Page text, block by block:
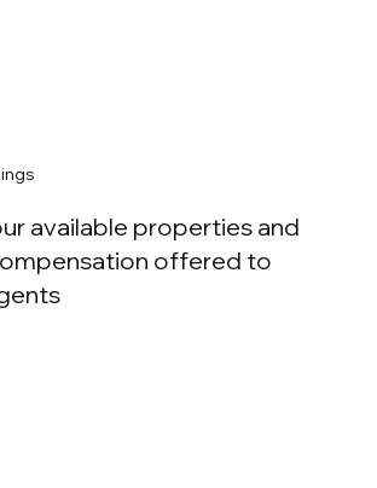
available properties and
offered to